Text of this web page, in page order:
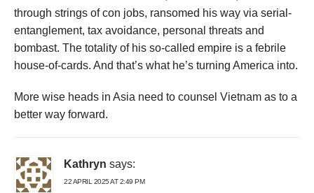
through strings of con jobs, ransomed his way via serial-
entanglement, tax avoidance, personal threats and
bombast. The totality of his so-called empire is a febrile
house-of-cards. And that’s what he’s turning America into.
More wise heads in Asia need to counsel Vietnam as to a
better way forward.
Kathryn says:
22 APRIL 2025 AT 2:49 PM